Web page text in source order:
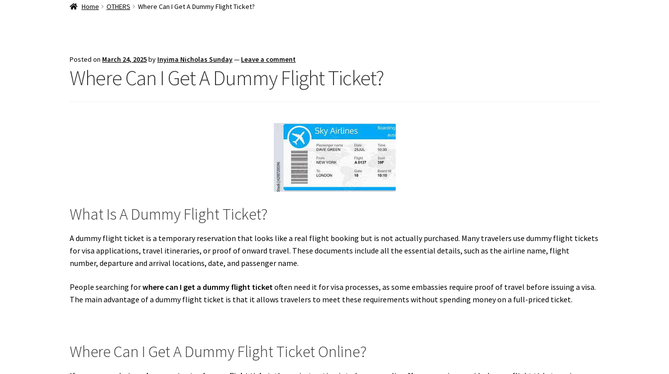
Home OTHERS Where Can I Get A Dummy Flight Ticket?
Posted on March 24, 2025by Inyima Nicholas Sunday— Leave a comment
Where Can I Get A Dummy Flight Ticket?
What Is A Dummy Flight Ticket?
A dummy flight ticket is a temporary reservation that looks like a real flight booking but is not actually purchased. Many travelers use dummy flight tickets
for visa applications, travel itineraries, or proof of onward travel. These documents include all the essential details, such as the airline name, flight
number, departure and arrival locations, date, and passenger name.
People searching forwhere can I get a dummy flight ticket often need it for visa processes, as some embassies require proof of travel before issuing a visa.
The main advantage of a dummy flight ticket is that it allows travelers to meet these requirements without spending money on a full-priced ticket.
Where Can I Get A Dummy Flight Ticket Online?